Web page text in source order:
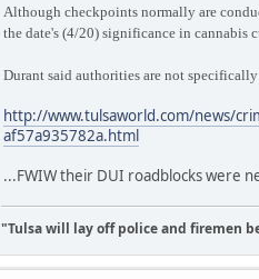
Although checkpoints normally are
the date's (4/20) significance in cannabis
Durant said authorities are not
http://www.tulsaworld.com/news/
af57a935782a.html
...FWIW their DUI roadblocks were
"Tulsa will lay off police and firemen